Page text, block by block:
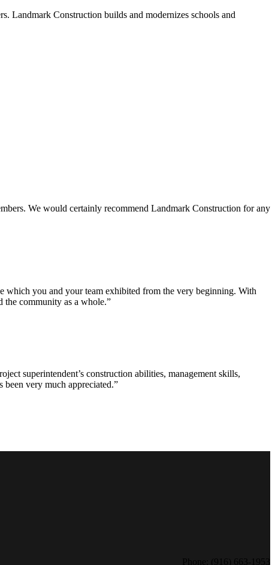
Landmark Construction builds and modernizes schools and
We would certainly recommend Landmark Construction for any
which you and your team exhibited from the very beginning. With
the community as a whole.”
superintendent’s construction abilities, management skills,
very much appreciated.”
Phone: (916) 663-1953